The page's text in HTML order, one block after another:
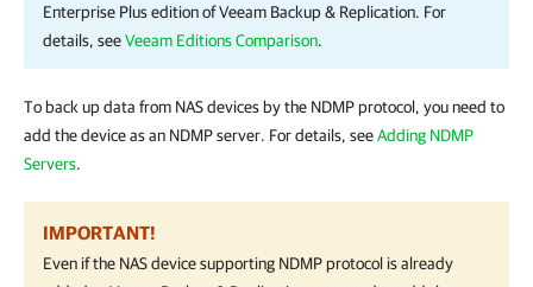
Enterprise Plus edition ofVeeam Backup & Replication. For
details, seeVeeam Editions Comparison.
To back up data from NAS devices by the NDMP protocol, you need to
add the device as an NDMP server. For details, seeAdding NDMP
Servers.
IMPORTANT!
Even if the NAS device supporting NDMP protocol is already